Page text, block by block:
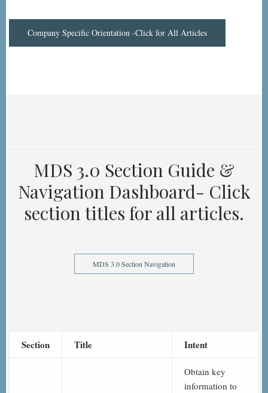
Company Specific Orientation -Click for All Articles
MDS 3.0 Section Guide &
Navigation Dashboard- Click
section titles for all articles.
MDS 3.0 Section Navigation
Section Title Intent
Obtain key
information to